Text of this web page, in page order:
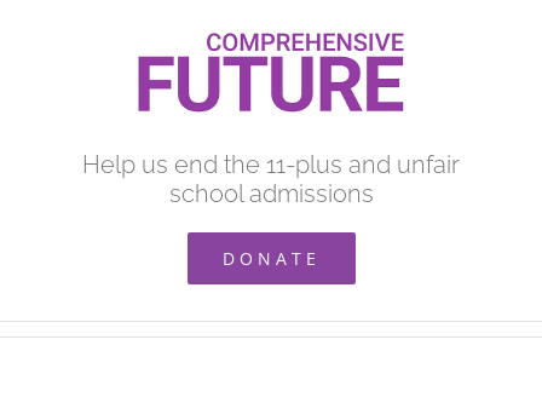
Help us end the 11-plus and unfair
school admissions
DONATE